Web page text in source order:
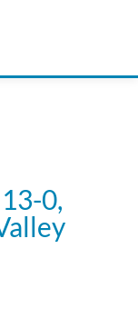
0,